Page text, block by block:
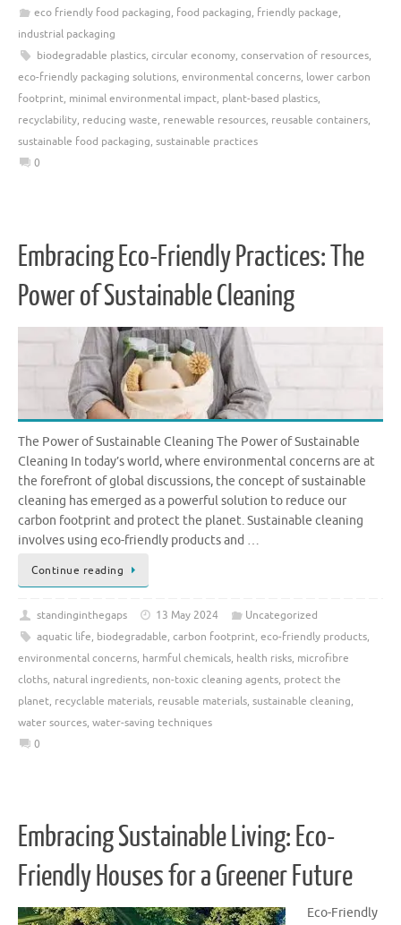
eco friendly food packaging, food packaging, friendly package,
industrial packaging
biodegradable plastics, circular economy, conservation of resources,
eco-friendly packaging solutions, environmental concerns, lower carbon
footprint, minimal environmental impact, plant-based plastics,
recyclability, reducing waste, renewable resources, reusable containers,
sustainable food packaging, sustainable practices
0
Embracing Eco-Friendly Practices: The
Power of Sustainable Cleaning
The Power of Sustainable Cleaning The Power of Sustainable
Cleaning In today’s world, where environmental concerns are at
the forefront of global discussions, the concept of sustainable
cleaning has emerged as a powerful solution to reduce our
carbon footprint and protect the planet. Sustainable cleaning
involves using eco-friendly products and …
Continue reading
standinginthegaps 13 May 2024
Uncategorized
aquatic life, biodegradable, carbon footprint, eco-friendly products,
environmental concerns, harmful chemicals, health risks, microfibre
cloths, natural ingredients, non-toxic cleaning agents, protect the
planet, recyclable materials, reusable materials, sustainable cleaning,
water sources, water-saving techniques
0
Embracing Sustainable Living: Eco-
Friendly Houses for a Greener Future
Eco-Friendly